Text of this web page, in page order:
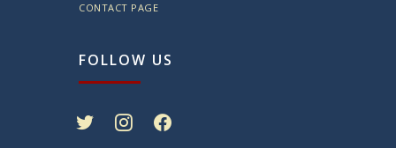
CONTACT PAGE
FOLLOW US